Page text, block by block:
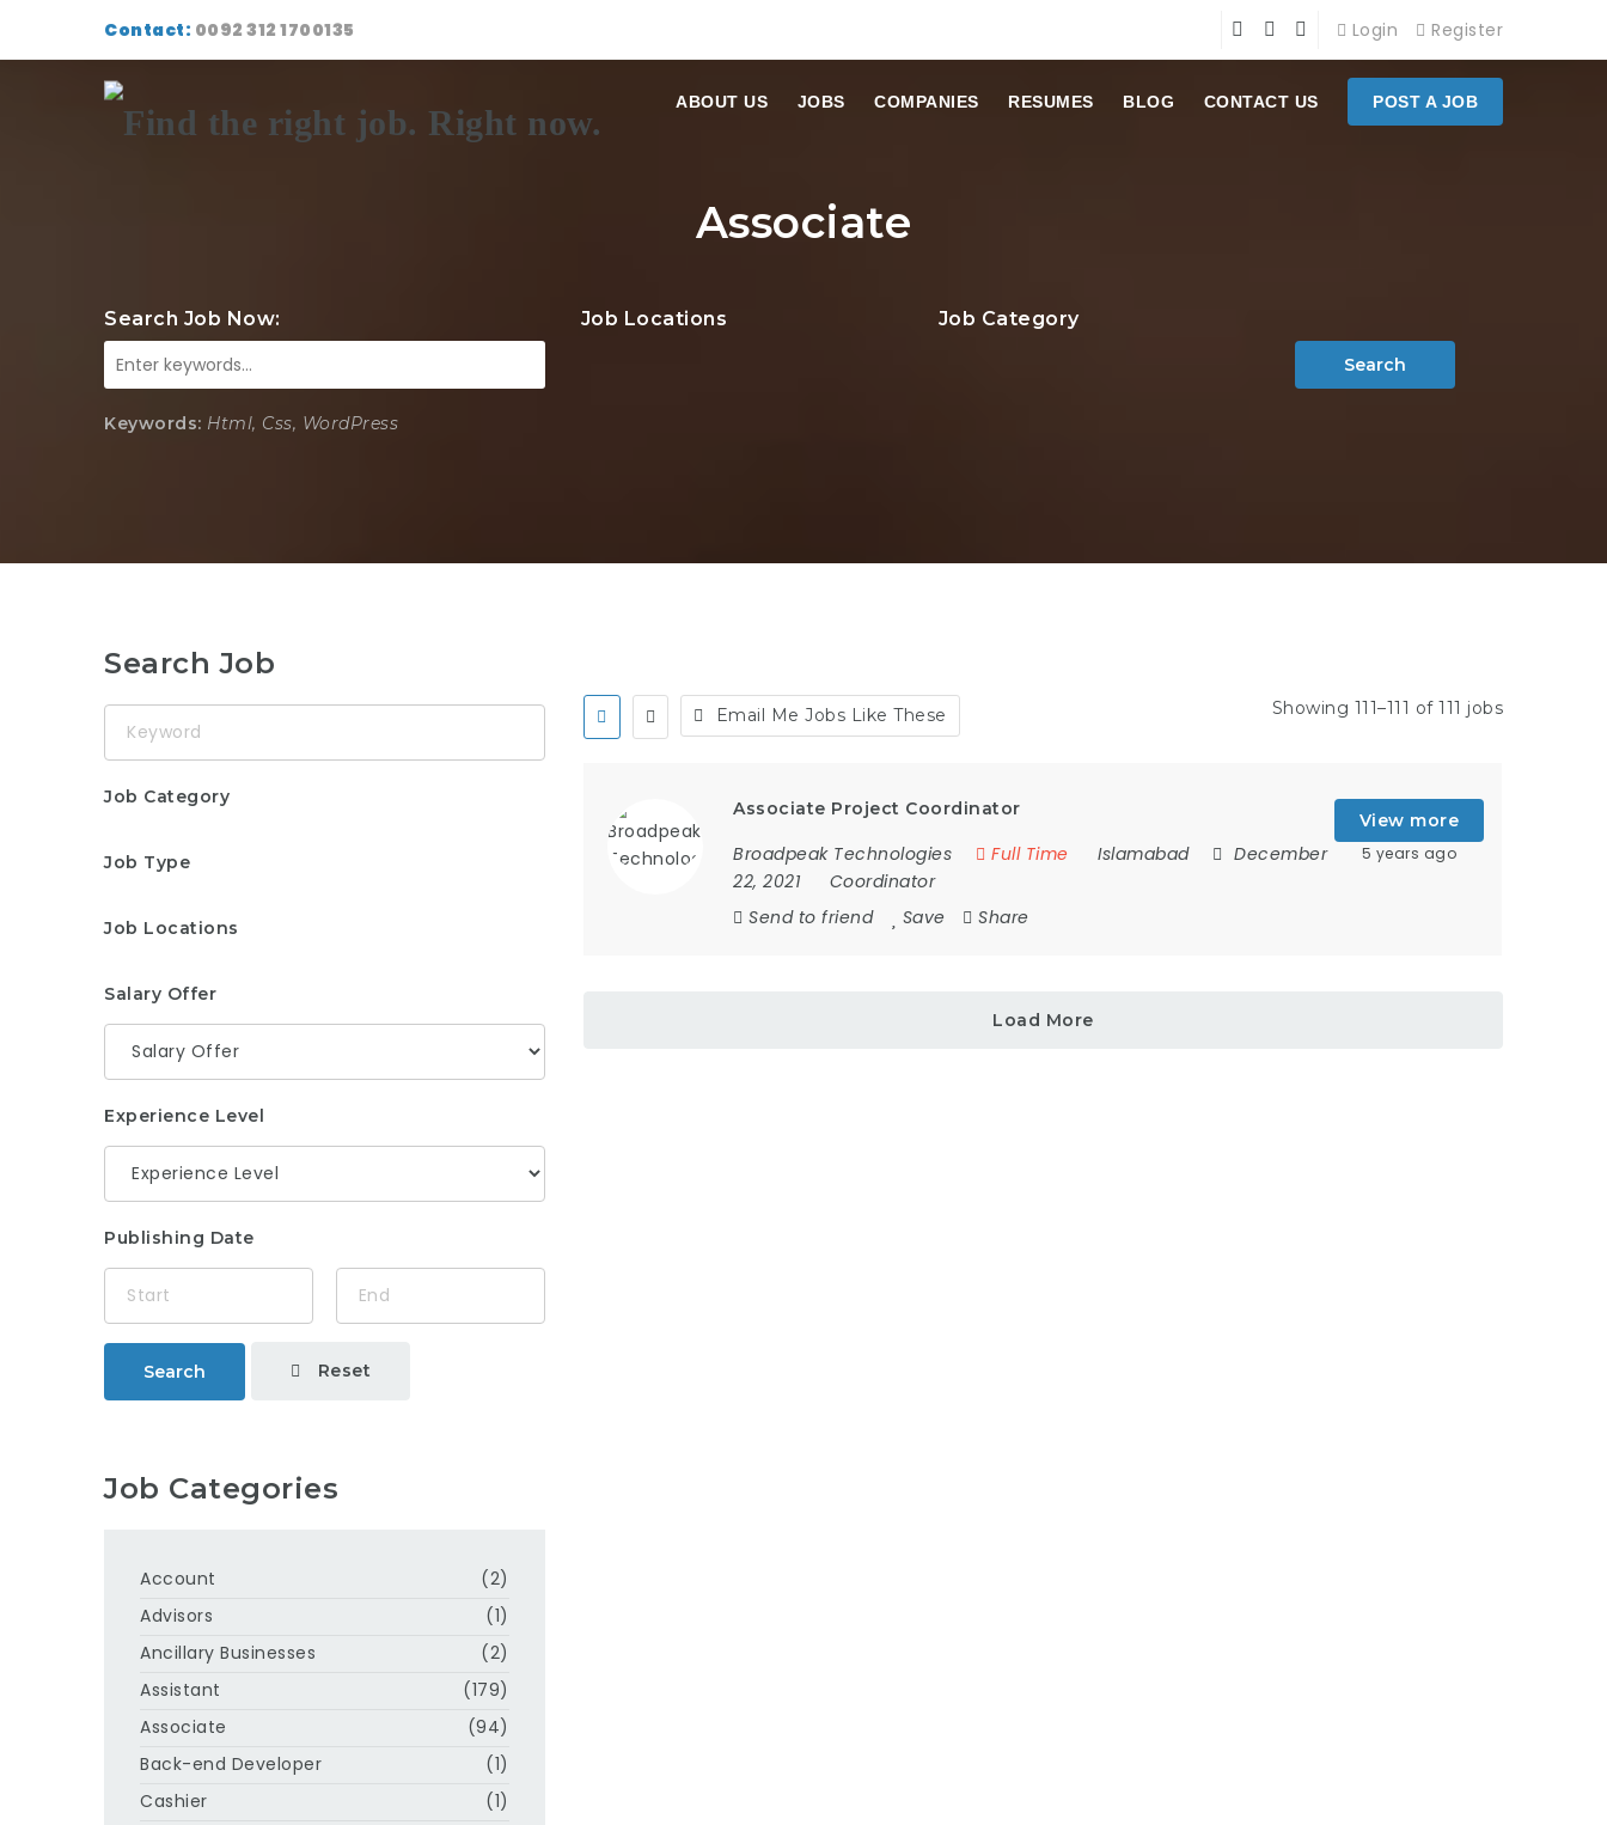
Contact: 0092 312 1700135 Login Register
ABOUT US JOBS COMPANIES RESUMES BLOG CONTACT US POST A JOB
Associate
Search Job Now: Job Locations Job Category
Search
Keywords: Html, Css, WordPress
Email Me Jobs Like These Showing 111–111 of 111 jobs
Associate Project Coordinator
Broadpeak Technologies Full Time Islamabad
December
22, 2021
Coordinator
Send to friend
Save Share
View more
5 years ago
Load More
Search Job
Job Category
Job Type
Job Locations
Salary Offer
Experience Level
Publishing Date
Search Reset
Job Categories
Account
(2)
Advisors
(1)
Ancillary Businesses
(2)
Assistant
(179)
Associate
(94)
Back-end Developer
(1)
Cashier
(1)